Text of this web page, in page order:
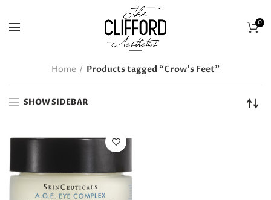
0
Home Products tagged “Crow's Feet”
SHOW SIDEBAR